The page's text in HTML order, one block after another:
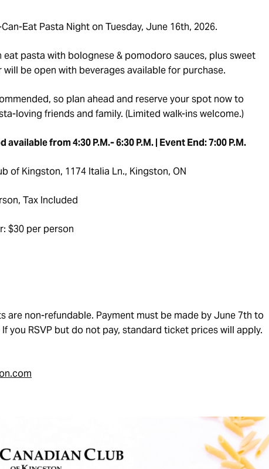
Eat Pasta Night on Tuesday, June 16th, 2026.
eat pasta with bolognese & pomodoro sauces, plus sweet
be open with beverages available for purchase.
so plan ahead and reserve your spot now to
loving friends and family. (Limited walk-ins welcome.)
available from 4:30 P.M.- 6:30 P.M. | Event End: 7:00 P.M.
of Kingston, 1174 Italia Ln., Kingston, ON
Tax Included
$30 per person
are non-refundable. Payment must be made by June 7th to
you RSVP but do not pay, standard ticket prices will apply.